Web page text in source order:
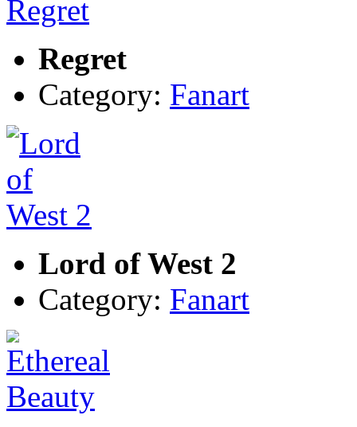
Regret
Category: Fanart
Lord of West 2
Category: Fanart